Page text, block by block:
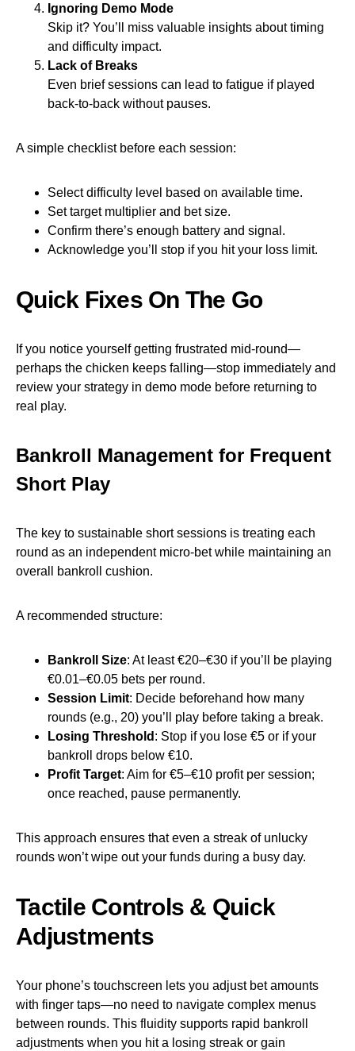
Ignoring Demo Mode
Skip it? You’ll miss valuable insights about timing
and difficulty impact.
Lack of Breaks
Even brief sessions can lead to fatigue if played
back‑to‑back without pauses.
A simple checklist before each session:
Select difficulty level based on available time.
Set target multiplier and bet size.
Confirm there’s enough battery and signal.
Acknowledge you’ll stop if you hit your loss limit.
Quick Fixes On The Go
If you notice yourself getting frustrated mid‑round—
perhaps the chicken keeps falling—stop immediately and
review your strategy in demo mode before returning to
real play.
Bankroll Management for Frequent
Short Play
The key to sustainable short sessions is treating each
round as an independent micro‑bet while maintaining an
overall bankroll cushion.
A recommended structure:
Bankroll Size: At least €20–€30 if you’ll be playing
€0.01–€0.05 bets per round.
Session Limit: Decide beforehand how many
rounds (e.g., 20) you’ll play before taking a break.
Losing Threshold : Stop if you lose €5 or if your
bankroll drops below €10.
Profit Target: Aim for €5–€10 profit per session;
once reached, pause permanently.
This approach ensures that even a streak of unlucky
rounds won’t wipe out your funds during a busy day.
Tactile Controls & Quick
Adjustments
Your phone’s touchscreen lets you adjust bet amounts
with finger taps—no need to navigate complex menus
between rounds. This fluidity supports rapid bankroll
adjustments when you hit a losing streak or gain